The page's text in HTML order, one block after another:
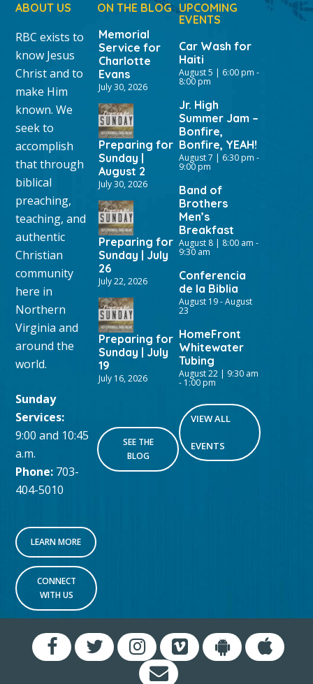
ABOUT US
RBC exists to
know Jesus
Christ and to
make Him
known. We
seek to
accomplish
that through
biblical
preaching,
teaching, and
authentic
Christian
community
here in
Northern
Virginia and
around the
world.
Sunday
Services:
9:00 and 10:45
a.m.
Phone: 703-
404-5010
LEARN MORE
CONNECT
WITH US
ON THE BLOG
Memorial
Service for
Charlotte
Evans
July 30, 2026
Preparing for
Sunday |
August 2
July 30, 2026
Preparing for
Sunday | July
26
July 22, 2026
Preparing for
Sunday | July
19
July 16, 2026
SEE THE
BLOG
UPCOMING
EVENTS
Car Wash for
Haiti
August 5 | 6:00 pm -
8:00 pm
Jr. High
Summer Jam –
Bonfire,
Bonfire, YEAH!
August 7 | 6:30 pm -
9:00 pm
Band of
Brothers
Men’s
Breakfast
August 8 | 8:00 am -
9:30 am
Conferencia
de la Biblia
August 19-August
23
HomeFront
Whitewater
Tubing
August 22 | 9:30 am
- 1:00 pm
VIEW ALL
EVENTS